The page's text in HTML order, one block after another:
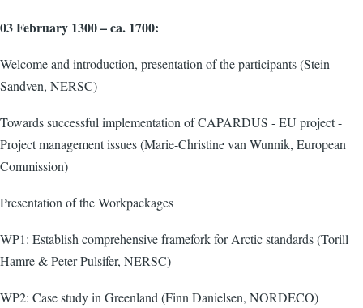
03 February 1300 – ca. 1700:
Welcome and introduction, presentation of the participants (Stein
Sandven, NERSC)
Towards successful implementation of CAPARDUS - EU project -
Project management issues (Marie-Christine van Wunnik, European
Commission)
Presentation of the Workpackages
WP1: Establish comprehensive framefork for Arctic standards (Torill
Hamre & Peter Pulsifer, NERSC)
WP2: Case study in Greenland (Finn Danielsen, NORDECO)